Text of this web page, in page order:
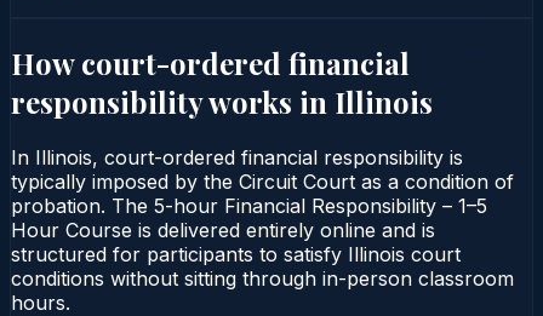
How court-ordered financial
responsibilityworks in Illinois
In Illinois, court-ordered financial responsibility is
typically imposed by the Circuit Court as a condition of
probation. The 5-hour Financial Responsibility – 1–5
Hour Course is delivered entirely online and is
structured for participants to satisfy Illinois court
conditions without sitting through in-person classroom
hours.